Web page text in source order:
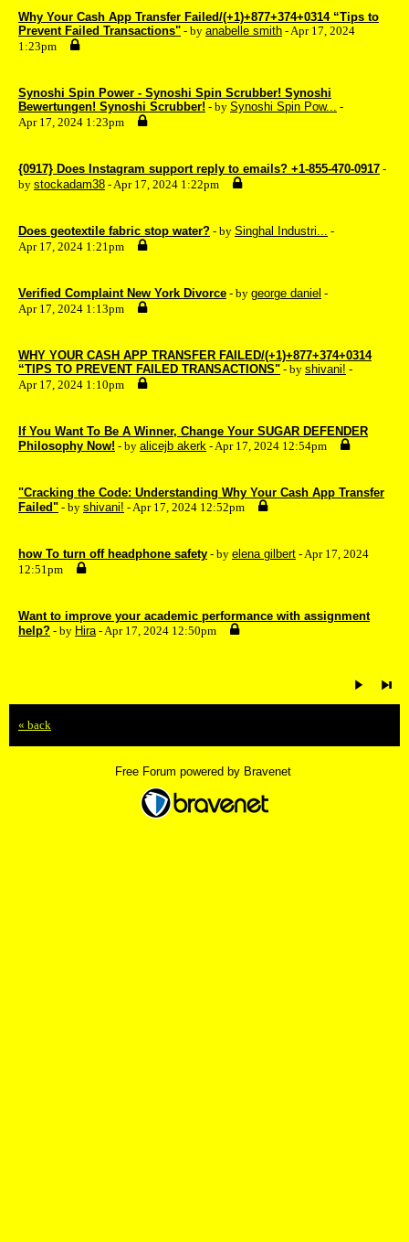
Why Your Cash App Transfer Failed/(+1)+877+374+0314 “Tips to
Prevent Failed Transactions" - by anabelle smith - Apr 17, 2024
1:23pm
Synoshi Spin Power - Synoshi Spin Scrubber! Synoshi
Bewertungen! Synoshi Scrubber! - by Synoshi Spin Pow... -
Apr 17, 2024 1:23pm
{0917} Does Instagram support reply to emails? +1-855-470-0917 -
by stockadam38 - Apr 17, 2024 1:22pm
Does geotextile fabric stop water? - by Singhal Industri... -
Apr 17, 2024 1:21pm
Verified Complaint New York Divorce - by george daniel -
Apr 17, 2024 1:13pm
WHY YOUR CASH APP TRANSFER FAILED/(+1)+877+374+0314
“TIPS TO PREVENT FAILED TRANSACTIONS" - by shivani! -
Apr 17, 2024 1:10pm
If You Want To Be A Winner, Change Your SUGAR DEFENDER
Philosophy Now! - by alicejb akerk - Apr 17, 2024 12:54pm
"Cracking the Code: Understanding Why Your Cash App Transfer
Failed" - by shivani! - Apr 17, 2024 12:52pm
how To turn off headphone safety - by elena gilbert - Apr 17, 2024
12:51pm
Want to improve your academic performance with assignment
help? - by Hira- Apr 17, 2024 12:50pm
« back
Free Forum powered by Bravenet